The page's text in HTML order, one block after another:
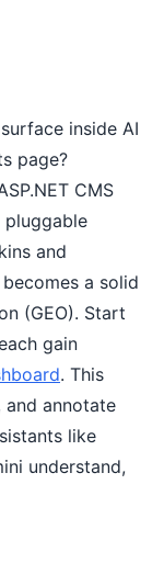
inside AI
page?
CMS
pluggable
and
a solid
(GEO). Start
gain
. This
and annotate
like
understand,